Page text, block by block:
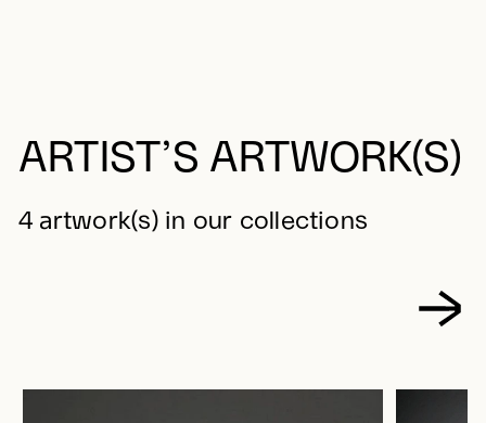
ARTIST’S ARTWORK(S)
4 artwork(s) in our collections